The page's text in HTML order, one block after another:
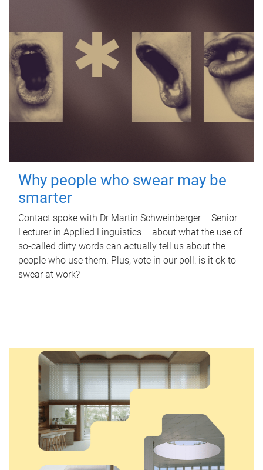
Why people who swear may be
smarter
Contact spoke with Dr Martin Schweinberger – Senior
Lecturer in Applied Linguistics – about what the use of
so-called dirty words can actually tell us about the
people who use them. Plus, vote in our poll: is it ok to
swear at work?